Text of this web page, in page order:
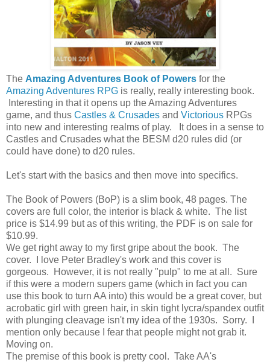
The Amazing Adventures Book of Powers for the
Amazing Adventures RPG is really, really interesting book.
Interesting in that it opens up the Amazing Adventures
game, and thus Castles & Crusades and Victorious RPGs
into new and interesting realms of play. It does in a sense to
Castles and Crusades what the BESM d20 rules did (or
could have done) to d20 rules.
Let's start with the basics and then move into specifics.
The Book of Powers (BoP) is a slim book, 48 pages. The
covers are full color, the interior is black & white. The list
price is $14.99 but as of this writing, the PDF is on sale for
$10.99.
We get right away to my first gripe about the book. The
cover. I love Peter Bradley's work and this cover is
gorgeous. However, it is not really "pulp" to me at all. Sure
if this were a modern supers game (which in fact you can
use this book to turn AA into) this would be a great cover, but
acrobatic girl with green hair, in skin tight lycra/spandex outfit
with plunging cleavage isn't my idea of the 1930s. Sorry. I
mention only because I fear that people might not grab it.
Moving on.
The premise of this book is pretty cool. Take AA's